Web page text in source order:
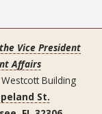
Vice President
Affairs
Building
St.